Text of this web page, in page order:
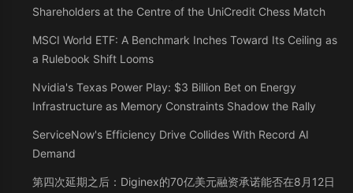
Shareholders at the Centre of the UniCredit Chess Match
MSCI World ETF: A Benchmark Inches Toward Its Ceiling as
a Rulebook Shift Looms
Nvidia's Texas Power Play: $3 Billion Bet on Energy
Infrastructure as Memory Constraints Shadow the Rally
ServiceNow's Efficiency Drive Collides With Record AI
Demand
第四次延期之后：Diginex的70亿美元融资承诺能否在8月12日